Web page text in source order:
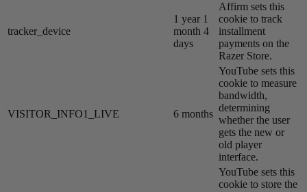
tracker_device
1 year 1
month 4
days
Affirm sets this
cookie to track
installment
payments on the
Razer Store.
VISITOR_INFO1_LIVE 6 months
YouTube sets this
cookie to measure
bandwidth,
determining
whether the user
gets the new or
old player
interface.
YouTube sets this
cookie to store the